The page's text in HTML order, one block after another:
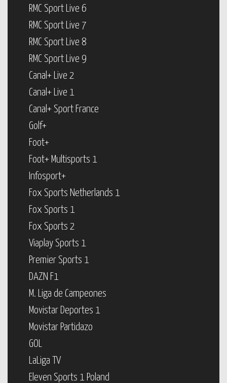
RMC Sport Live 6
RMC Sport Live 7
RMC Sport Live 8
RMC Sport Live 9
Canal+ Live 2
Canal+ Live 1
Canal+ Sport France
Golf+
Foot+
Foot+ Multisports 1
Infosport+
Fox Sports Netherlands 1
Fox Sports 1
Fox Sports 2
Viaplay Sports 1
Premier Sports 1
DAZN F1
M. Liga de Campeones
Movistar Deportes 1
Movistar Partidazo
GOL
LaLiga TV
Eleven Sports 1 Poland